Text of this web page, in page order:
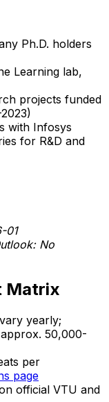
Ph.D. holders
Learning lab,
projects funded
with Infosys
for R&D and
01
No
Matrix
yearly;
50,000-
per
page
official VTU and